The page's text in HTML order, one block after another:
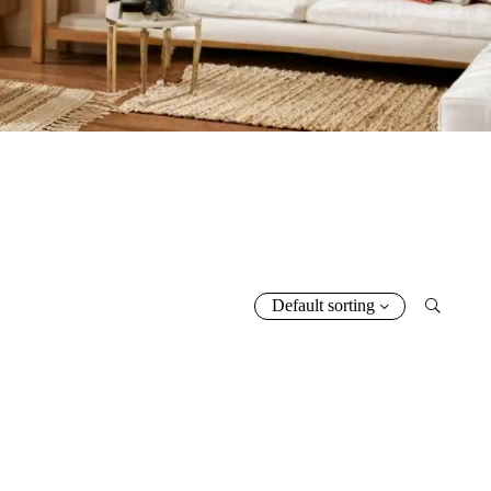
5.00
5.00
Default sorting